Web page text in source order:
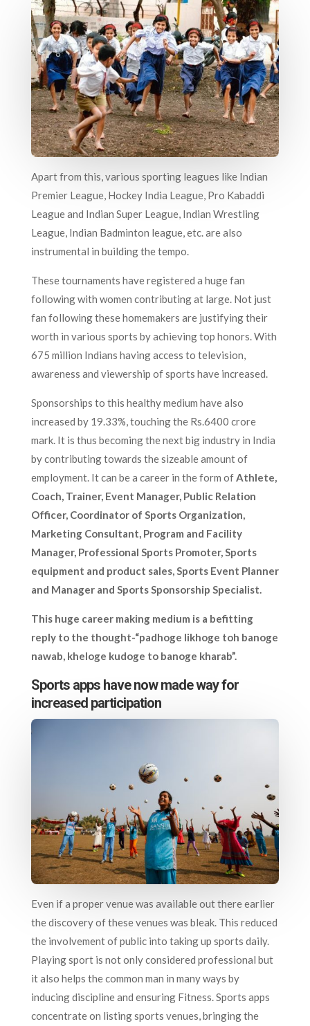
Apart from this, various sporting leagues like Indian
Premier League, Hockey India League, Pro Kabaddi
League and Indian Super League, Indian Wrestling
League, Indian Badminton league, etc. are also
instrumental in building the tempo.
These tournaments have registered a huge fan
following with women contributing at large. Not just
fan following these homemakers are justifying their
worth in various sports by achieving top honors. With
675 million Indians having access to television,
awareness and viewership of sports have increased.
Sponsorships to this healthy medium have also
increased by 19.33%, touching the Rs.6400 crore
mark. It is thus becoming the next big industry in India
by contributing towards the sizeable amount of
employment. It can be a career in the form of Athlete,
Coach, Trainer, Event Manager, Public Relation
Officer, Coordinator of Sports Organization,
Marketing Consultant, Program and Facility
Manager, Professional Sports Promoter, Sports
equipment and product sales, Sports Event Planner
and Manager and Sports Sponsorship Specialist.
This huge career making medium is a befitting
reply to the thought-“padhoge likhoge toh banoge
nawab, kheloge kudoge to banoge kharab”.
Sports apps have now made way for
increased participation
Even if a proper venue was available out there earlier
the discovery of these venues was bleak. This reduced
the involvement of public into taking up sports daily.
Playing sport is not only considered professional but
it also helps the common man in many ways by
inducing discipline and ensuring Fitness. Sports apps
concentrate on listing sports venues, bringing the